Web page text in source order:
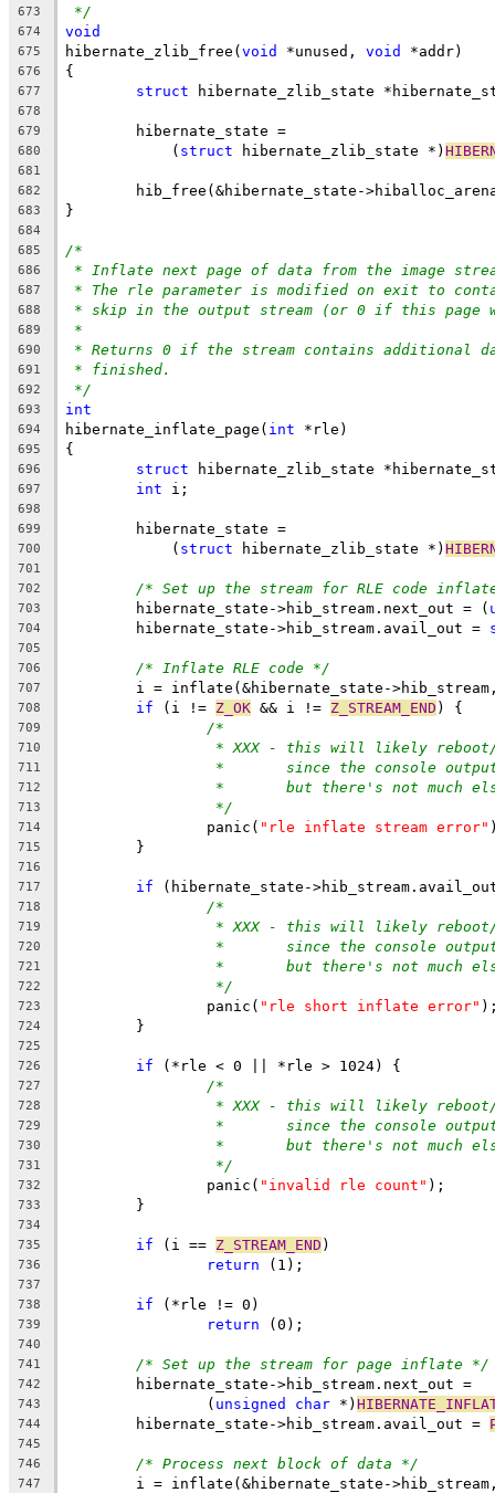
673 */
674 void
675 hibernate_zlib_free(void *unused, void *addr)
676 {
677 struct hibernate_zlib_state
678
679
	hibernate_state =
680
	    (
struct hibernate_zlib_state *)
681
682
hib_free(&hibernate_state-
683 }
684
685
/*
686 * Inflate next page of data from the image
687 * The rle parameter is modified on exit to
688 * skip in the output stream (or 0 if this page
689 *
690 * Returns 0 if the stream contains additional
691 * finished.
692 */
693 int
694 hibernate_inflate_page( int *rle)
695 {
696 struct hibernate_zlib_state
697 int i;
698
699
	hibernate_state =
700
	    (
struct hibernate_zlib_state *)
701
702
/* Set up the stream for RLE code
703
	hibernate_state->hib_stream.next_out = (
704
	hibernate_state->hib_stream.avail_out =
705
706
/* Inflate RLE code */
707
i = inflate(&hibernate_state-
708 if (i != Z_OK && i != Z_STREAM_END ) {
709 /*
710 * XXX - this will likely reboot/
711 *       since the console
712 *       but there's not much
713 */
714
		panic(
"rle inflate stream error"
715
	}
716
717
if (hibernate_state-
718 /*
719 * XXX - this will likely reboot/
720 *       since the console
721 *       but there's not much
722 */
723
		panic(
"rle short inflate error"
724
	}
725
726
if (*rle < 0 || *rle > 1024) {
727 /*
728 * XXX - this will likely reboot/
729 *       since the console
730 *       but there's not much
731 */
732
		panic(
"invalid rle count" );
733
	}
734
735
if (i == Z_STREAM_END )
736 return (1);
737
738
if (*rle != 0)
739 return (0);
740
741
/* Set up the stream for page inflate */
742
	hibernate_state->hib_stream.next_out =
743
		(
unsigned char *)
744
	hibernate_state->hib_stream.avail_out =
745
746
/* Process next block of data */
747
i = inflate(&hibernate_state-